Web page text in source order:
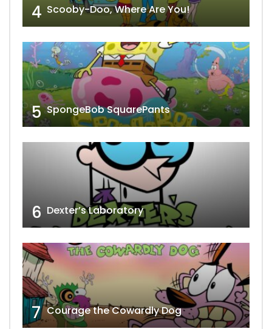
4 Scooby-Doo, Where Are You!
5 SpongeBob SquarePants
6 Dexter’s Laboratory
7 Courage the Cowardly Dog